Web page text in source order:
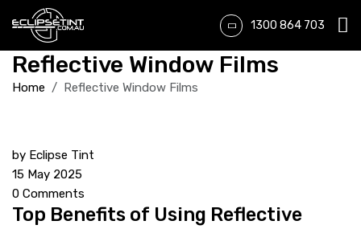
1300 864 703
Reflective Window Films
Home Reflective Window Films
by Eclipse Tint
15 May 2025
0 Comments
Top Benefits of Using Reflective